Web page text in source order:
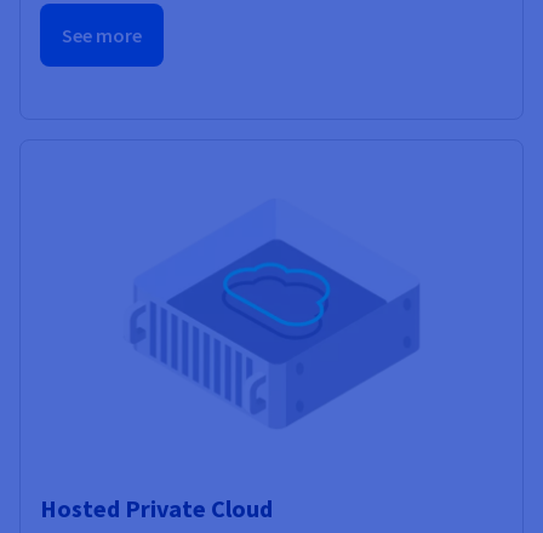
See more
Hosted Private Cloud